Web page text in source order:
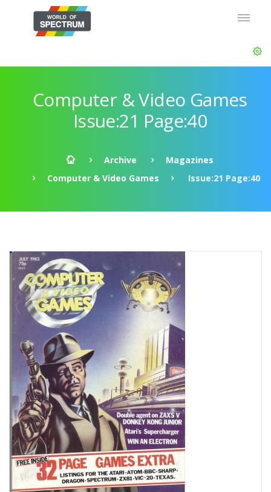
Computer & Video Games
Issue:21 Page:40
Archive
Magazines
Computer & Video Games
Issue:21 Page:40